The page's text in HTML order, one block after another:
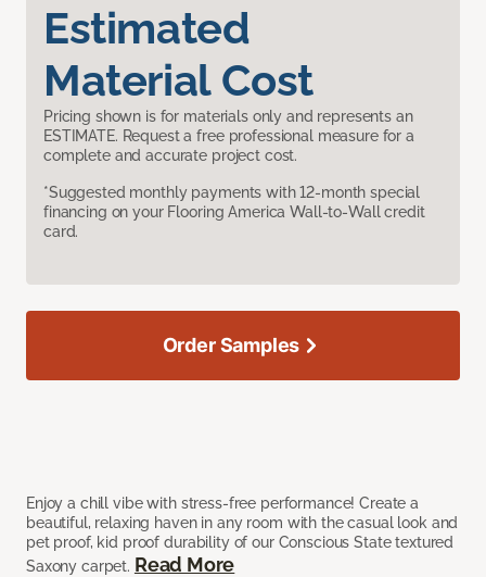
Estimated
Material Cost
Pricing shown is for materials only and represents an
ESTIMATE. Request a free professional measure for a
complete and accurate project cost.
*Suggested monthly payments with 12-month special
financing on your Flooring America Wall-to-Wall credit
card.
Enjoy a chill vibe with stress-free performance! Create a
beautiful, relaxing haven in any room with the casual look and
pet proof, kid proof durability of our Conscious State textured
Saxony carpet. Read More
Order Samples